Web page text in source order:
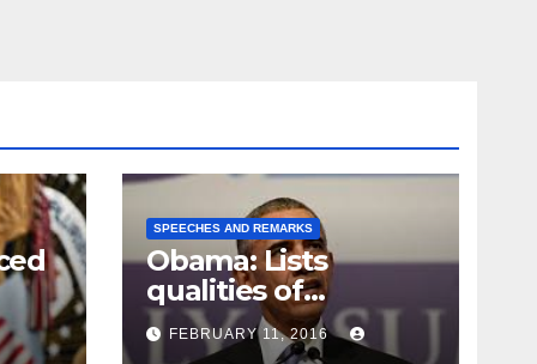
SPEECHES AND REMARKS
Obama: Lists
qualities of
supreme court
justice
FEBRUARY 11, 2016